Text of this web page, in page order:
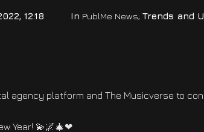
12:18 In PublMe News, Trends and
agency platform and The Musicverse to
Year! 💫🌌🎄❤